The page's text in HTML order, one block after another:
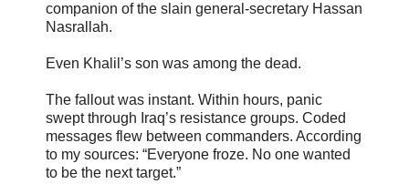
companion of the slain general-secretary Hassan
Nasrallah.
Even Khalil’s son was among the dead.
The fallout was instant. Within hours, panic
swept through Iraq’s resistance groups. Coded
messages flew between commanders. According
to my sources: “Everyone froze. No one wanted
to be the next target.”